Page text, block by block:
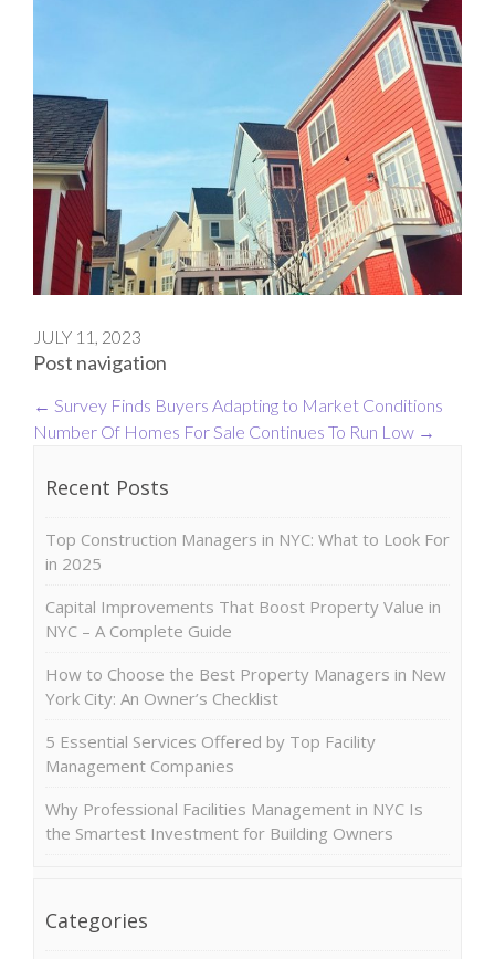
JULY 11, 2023
Post navigation
← Survey Finds Buyers Adapting to Market Conditions
Number Of Homes For Sale Continues To Run Low →
Recent Posts
Top Construction Managers in NYC: What to Look For
in 2025
Capital Improvements That Boost Property Value in
NYC – A Complete Guide
How to Choose the Best Property Managers in New
York City: An Owner’s Checklist
5 Essential Services Offered by Top Facility
Management Companies
Why Professional Facilities Management in NYC Is
the Smartest Investment for Building Owners
Categories